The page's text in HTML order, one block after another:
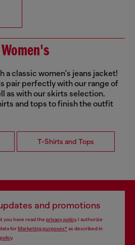
a classic women's jeans jacket!
pair perfectly with our range of
as with our skirts selection.
and tops to finish the outfit
T-Shirts and Tops
and promotions
you have read the privacy policy, I authorize
forMarketing purposes*as described in
.